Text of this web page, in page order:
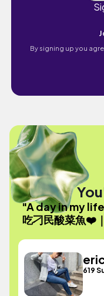
By signing up you
"A day in my
吃刁民酸菜魚❤️
619